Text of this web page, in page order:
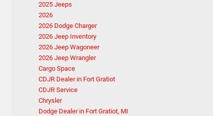
2025 Jeeps
2026
2026 Dodge Charger
2026 Jeep Inventory
2026 Jeep Wagoneer
2026 Jeep Wrangler
Cargo Space
CDJR Dealer in Fort Gratiot
CDJR Service
Chrysler
Dodge Dealer in Fort Gratiot, MI